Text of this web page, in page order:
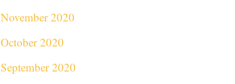
November 2020
October 2020
September 2020